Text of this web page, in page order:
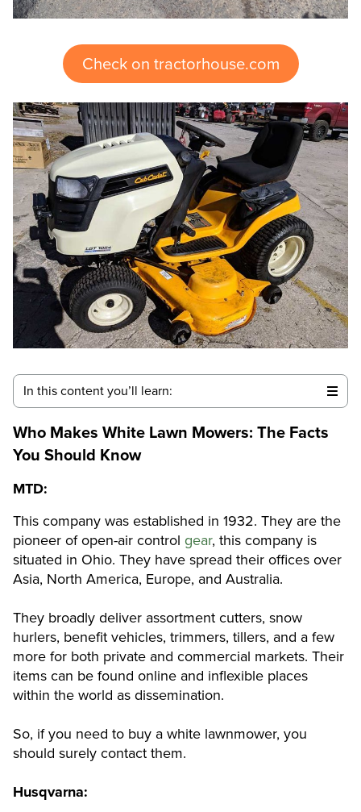
Check on tractorhouse.com
In this content you’ll learn:
Who Makes White Lawn Mowers: The Facts
You Should Know
MTD:
This company was established in 1932. They are the
pioneer of open-air control gear, this company is
situated in Ohio. They have spread their offices over
Asia, North America, Europe, and Australia.
They broadly deliver assortment cutters, snow
hurlers, benefit vehicles, trimmers, tillers, and a few
more for both private and commercial markets. Their
items can be found online and inflexible places
within the world as dissemination.
So, if you need to buy a white lawnmower, you
should surely contact them.
Husqvarna: